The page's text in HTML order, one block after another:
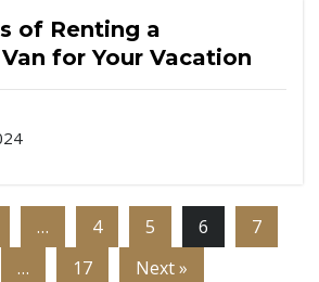
of Renting a
for Your Vacation
… 4 5 6
7
… 17 Next »